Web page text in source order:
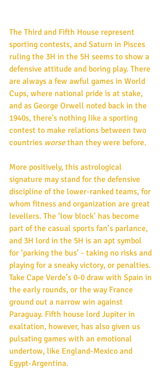
The Third and Fifth House represent
sporting contests, and Saturn in Pisces
ruling the 3H in the 5H seems to show a
defensive attitude and boring play. There
are always a few awful games in World
Cups, where national pride is at stake,
and as George Orwell noted back in the
1940s, there's nothing like a sporting
contest to make relations between two
countries worse than they were before.
More positively, this astrological
signature may stand for the defensive
discipline of the lower-ranked teams, for
whom fitness and organization are great
levellers. The ‘low block’ has become
part of the casual sports fan’s parlance,
and 3H lord in the 5H is an apt symbol
for ‘parking the bus’ - taking no risks and
playing for a sneaky victory, or penalties.
Take Cape Verde’s 0-0 draw with Spain in
the early rounds, or the way France
ground out a narrow win against
Paraguay. Fifth house lord Jupiter in
exaltation, however, has also given us
pulsating games with an emotional
undertow, like England-Mexico and
Egypt-Argentina.